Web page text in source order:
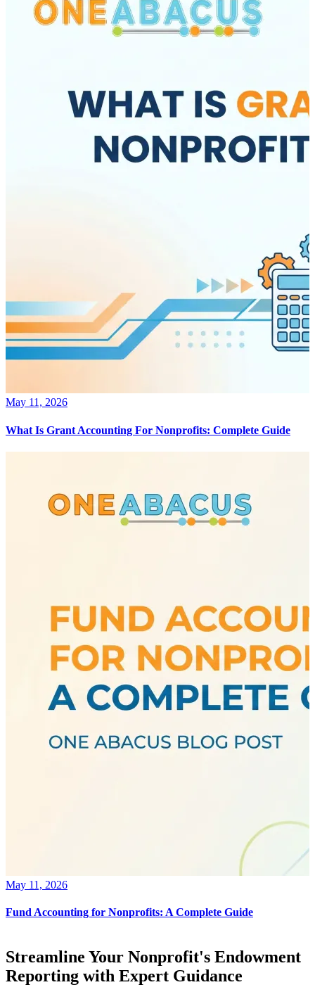
May 11, 2026
What Is Grant Accounting For Nonprofits: Complete Guide
May 11, 2026
Fund Accounting for Nonprofits: A Complete Guide
Streamline Your Nonprofit's Endowment
Reporting with Expert Guidance